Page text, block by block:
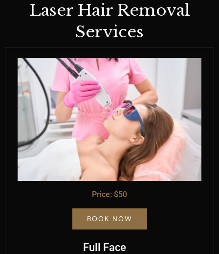
Laser Hair Removal
Services
Full Face
Price: $50
BOOK NOW